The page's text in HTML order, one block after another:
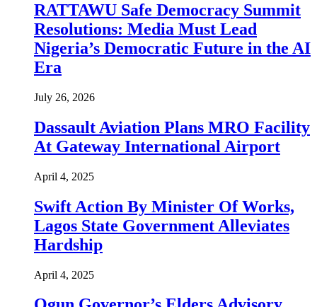
RATTAWU Safe Democracy Summit
Resolutions: Media Must Lead
Nigeria’s Democratic Future in the AI
Era
July 26, 2026
Dassault Aviation Plans MRO Facility
At Gateway International Airport
April 4, 2025
Swift Action By Minister Of Works,
Lagos State Government Alleviates
Hardship
April 4, 2025